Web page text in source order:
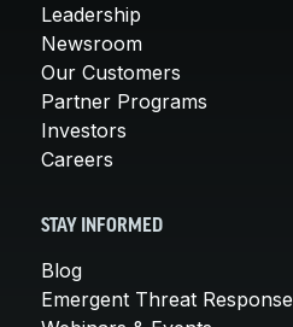
Leadership
Newsroom
Our Customers
Partner Programs
Investors
Careers
STAY INFORMED
Blog
Emergent Threat Response